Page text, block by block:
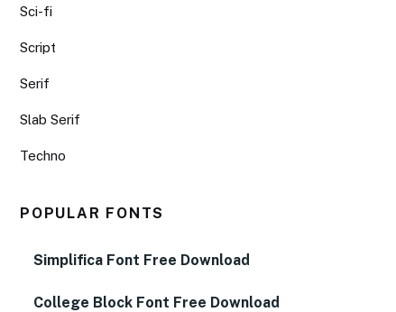
Sci-fi
Script
Serif
Slab Serif
Techno
POPULAR FONTS
Simplifica Font Free Download
College Block Font Free Download